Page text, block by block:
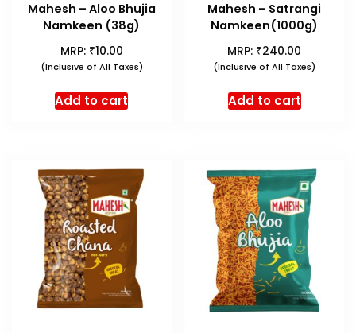
Mahesh – Aloo Bhujia
Namkeen (38g)
MRP: ₹10.00
(Inclusive of All Taxes)
Add to cart
Mahesh – Satrangi
Namkeen(1000g)
MRP: ₹240.00
(Inclusive of All Taxes)
Add to cart